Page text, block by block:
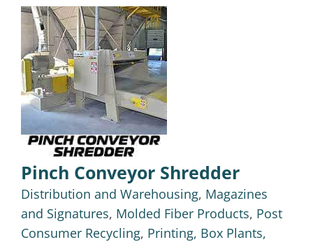
Pinch Conveyor Shredder
Distribution and Warehousing, Magazines
and Signatures, Molded Fiber Products, Post
Consumer Recycling, Printing, Box Plants,